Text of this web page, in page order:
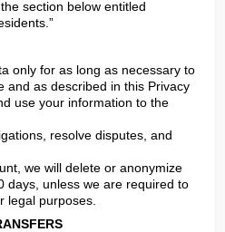
section below entitled
only for as long as necessary to
and as described in this Privacy
use your information to the
resolve disputes, and
we will delete or anonymize
days, unless we are required to
legal purposes.